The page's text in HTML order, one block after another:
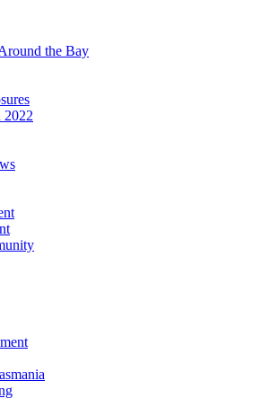
the Bay
2022